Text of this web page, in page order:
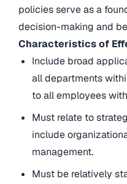
policies serve as a
decision-making and
Characteristics of
Include broad
all departments
to all employees
Must relate to
include
management.
Must be relatively